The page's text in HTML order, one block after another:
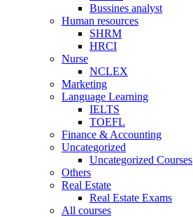
Bussines analyst
Human resources
SHRM
HRCI
Nurse
NCLEX
Marketing
Language Learning
IELTS
TOEFL
Finance & Accounting
Uncategorized
Uncategorized Courses
Others
Real Estate
Real Estate Exams
All courses